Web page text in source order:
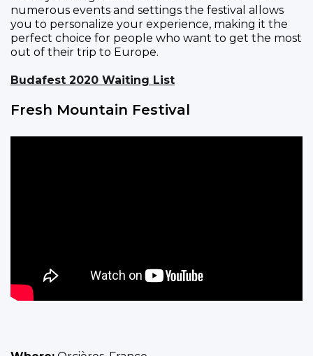
numerous events and settings the festival allows
you to personalize your experience, making it the
perfect choice for people who want to get the most
out of their trip to Europe.
Budafest 2020 Waiting List
Fresh Mountain Festival